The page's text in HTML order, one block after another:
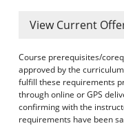
View Current
Course prerequisites/
approved by the
fulfill these requirements
through online or GPS
confirming with the
requirements have been